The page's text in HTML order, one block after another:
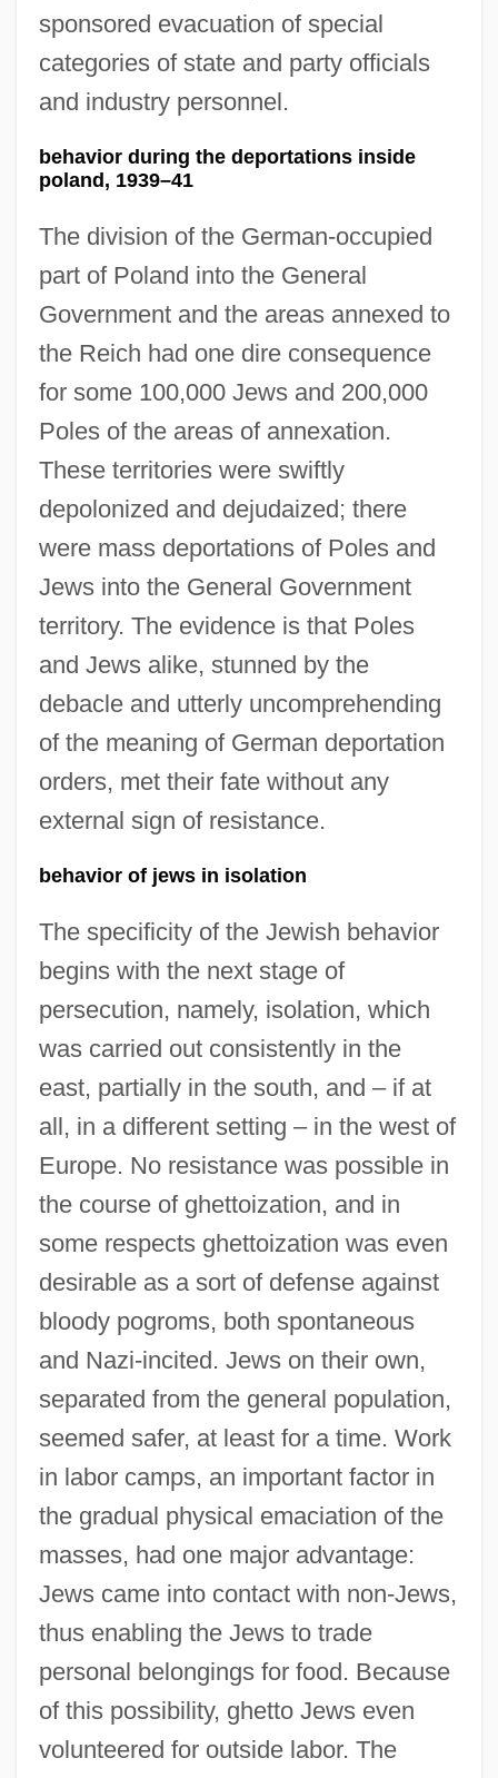
sponsored evacuation of special
categories of state and party officials
and industry personnel.
behavior during the deportations inside
poland, 1939–41
The division of the German-occupied
part of Poland into the General
Government and the areas annexed to
the Reich had one dire consequence
for some 100,000 Jews and 200,000
Poles of the areas of annexation.
These territories were swiftly
depolonized and dejudaized; there
were mass deportations of Poles and
Jews into the General Government
territory. The evidence is that Poles
and Jews alike, stunned by the
debacle and utterly uncomprehending
of the meaning of German deportation
orders, met their fate without any
external sign of resistance.
behavior of jews in isolation
The specificity of the Jewish behavior
begins with the next stage of
persecution, namely, isolation, which
was carried out consistently in the
east, partially in the south, and – if at
all, in a different setting – in the west of
Europe. No resistance was possible in
the course of ghettoization, and in
some respects ghettoization was even
desirable as a sort of defense against
bloody pogroms, both spontaneous
and Nazi-incited. Jews on their own,
separated from the general population,
seemed safer, at least for a time. Work
in labor camps, an important factor in
the gradual physical emaciation of the
masses, had one major advantage:
Jews came into contact with non-Jews,
thus enabling the Jews to trade
personal belongings for food. Because
of this possibility, ghetto Jews even
volunteered for outside labor. The